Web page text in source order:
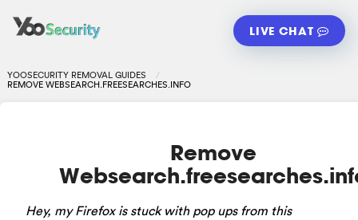
LIVE CHAT
YOOSECURITY REMOVAL GUIDES
REMOVE WEBSEARCH.FREESEARCHES.INFO
Remove
Hey, my Firefox is stuck with pop ups from this